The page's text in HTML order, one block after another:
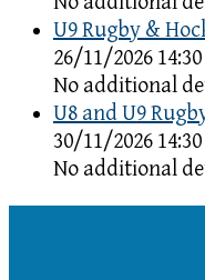
U9 Rugby &
26/11/2026
No additional
U8 and U9
30/11/2026
No additional